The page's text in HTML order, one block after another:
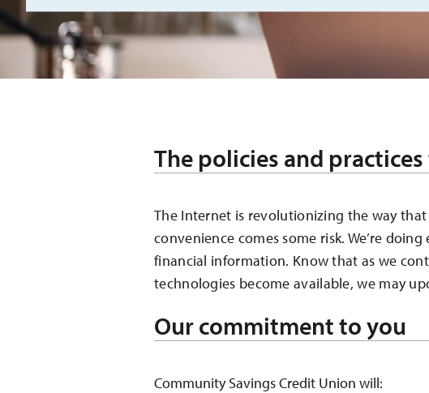
The policies and
The Internet is revolutionizing the way
convenience comes some risk. We’re
financial information. Know that as we
technologies become available, we may
Our commitment to you
Community Savings Credit Union will: